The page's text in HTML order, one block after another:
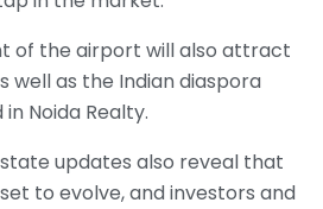
of the airport will also attract
well as the Indian diaspora
Noida Realty.
updates also reveal that
set to evolve, and investors and